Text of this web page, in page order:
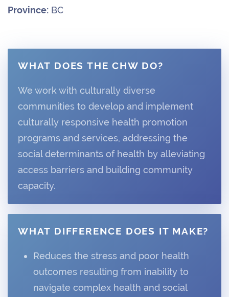
Province: BC
WHAT DOES THE CHW DO?
We work with culturally diverse
communities to develop and implement
culturally responsive health promotion
programs and services, addressing the
social determinants of health by alleviating
access barriers and building community
capacity.
WHAT DIFFERENCE DOES IT MAKE?
Reduces the stress and poor health
outcomes resulting from inability to
navigate complex health and social